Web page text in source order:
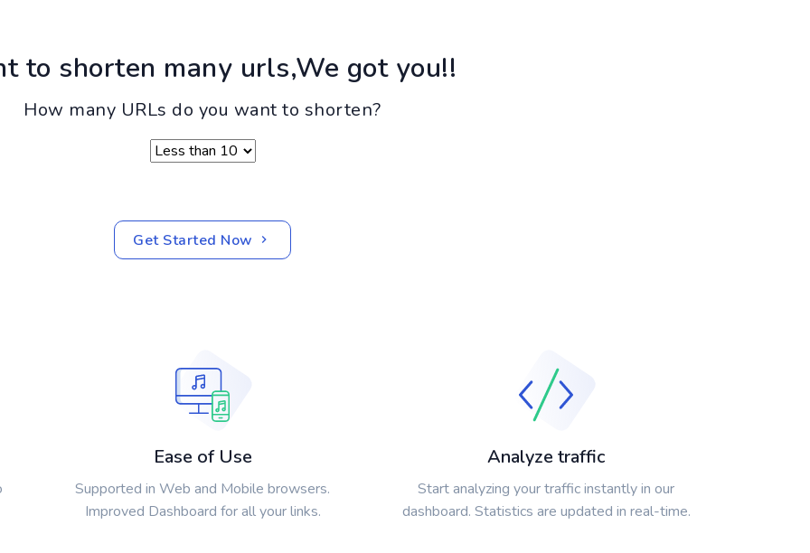
to shorten many urls,We got you!!
How many URLs do you want to shorten?
Get Started Now
Ease of Use
Supported in Web and Mobile browsers.
Improved Dashboard for all your links.
Analyze traffic
Start analyzing your traffic instantly in our
dashboard. Statistics are updated in real-time.